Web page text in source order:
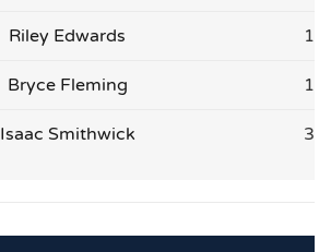
Riley Edwards 1
Bryce Fleming 1
Isaac Smithwick 3